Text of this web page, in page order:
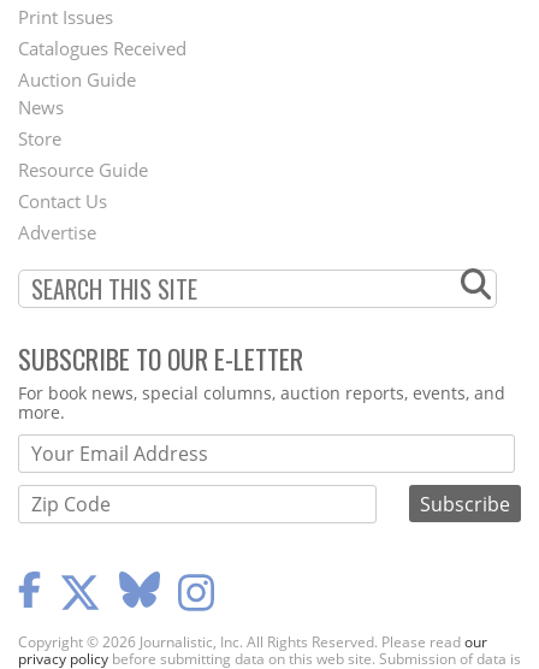
Menu
Print Issues
Catalogues Received
Auction Guide
Second
Footer
Menu
News
Store
Resource Guide
Contact Us
Advertise
SUBSCRIBE TO OUR E-LETTER
Webform
For book news, special columns, auction reports, events, and
more.
Copyright © 2026 Journalistic, Inc. All Rights Reserved. Please readour
privacy policy before submitting data on this web site. Submission of data is